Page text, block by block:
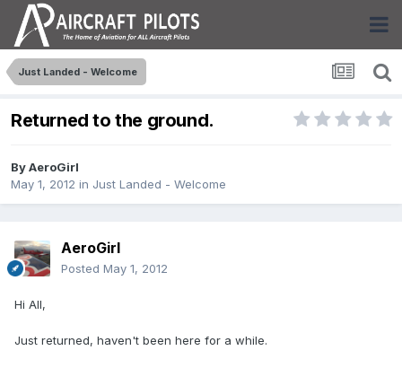
Just Landed - Welcome
Returned to the ground.
ByAeroGirl
May 1, 2012 in Just Landed - Welcome
AeroGirl
Posted May 1, 2012
Hi All,
Just returned, haven't been here for a while.